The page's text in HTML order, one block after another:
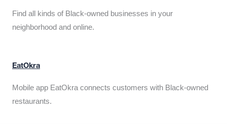
Find all kinds of Black-owned businesses in your
neighborhood and online.
EatOkra
Mobile app EatOkra connects customers with Black-owned
restaurants.